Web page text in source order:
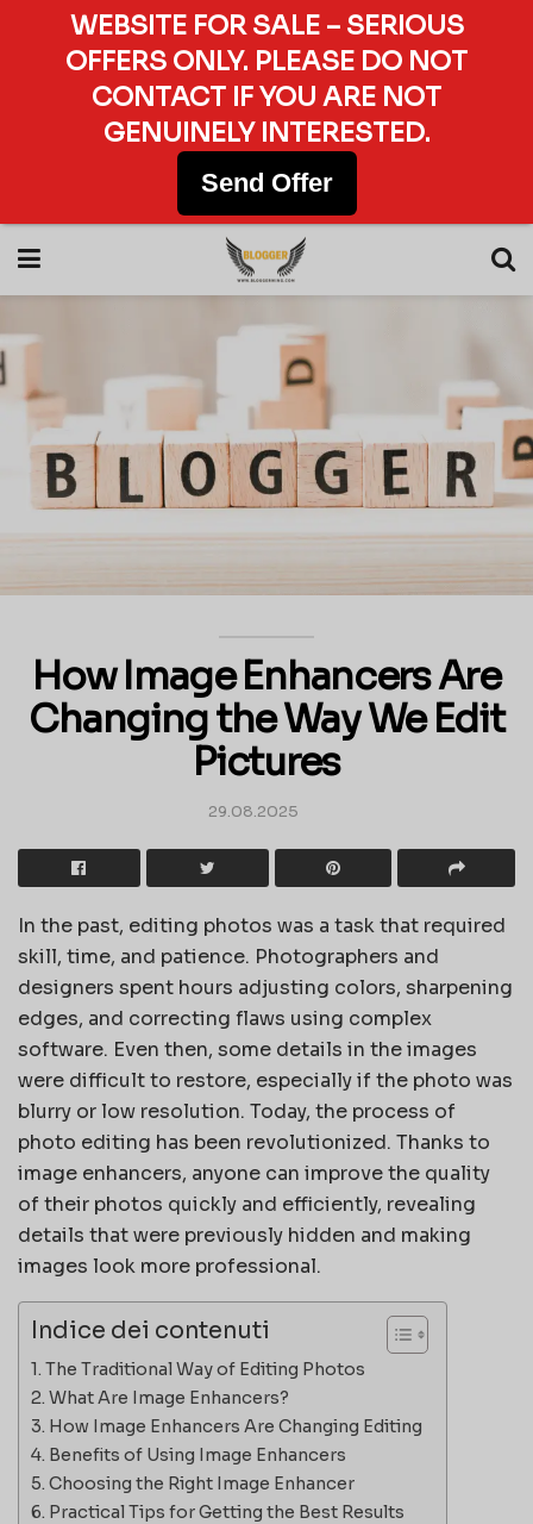
How Image Enhancers Are
Changing the Way We Edit
Pictures
29.08.2025
In the past, editing photos was a task that required
skill, time, and patience. Photographers and
designers spent hours adjusting colors, sharpening
edges, and correcting flaws using complex
software. Even then, some details in the images
were difficult to restore, especially if the photo was
blurry or low resolution. Today, the process of
photo editing has been revolutionized. Thanks to
image enhancers, anyone can improve the quality
of their photos quickly and efficiently, revealing
details that were previously hidden and making
images look more professional.
Indice dei contenuti
The Traditional Way of Editing Photos
What Are Image Enhancers?
How Image Enhancers Are Changing Editing
Benefits of Using Image Enhancers
Choosing the Right Image Enhancer
Practical Tips for Getting the Best Results
WEBSITE FOR SALE – SERIOUS
OFFERS ONLY. PLEASE DO NOT
CONTACT IF YOU ARE NOT
GENUINELY INTERESTED.
Send Offer